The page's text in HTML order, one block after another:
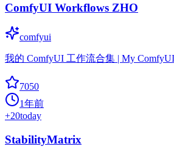
ComfyUI Workflows ZHO
comfyui
我的 ComfyUI 工作流合集 | My
7050
1年前
+20today
StabilityMatrix